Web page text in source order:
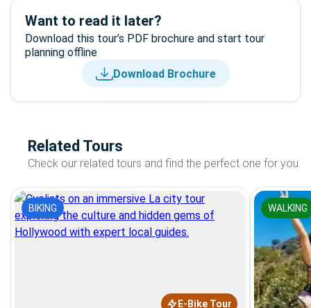
Want to read it later?
Download this tour’s PDF brochure and start tour
planning offline
Download Brochure
Related Tours
Check our related tours and find the perfect one for you.
BIKING
E-Bike Tour
WALKING